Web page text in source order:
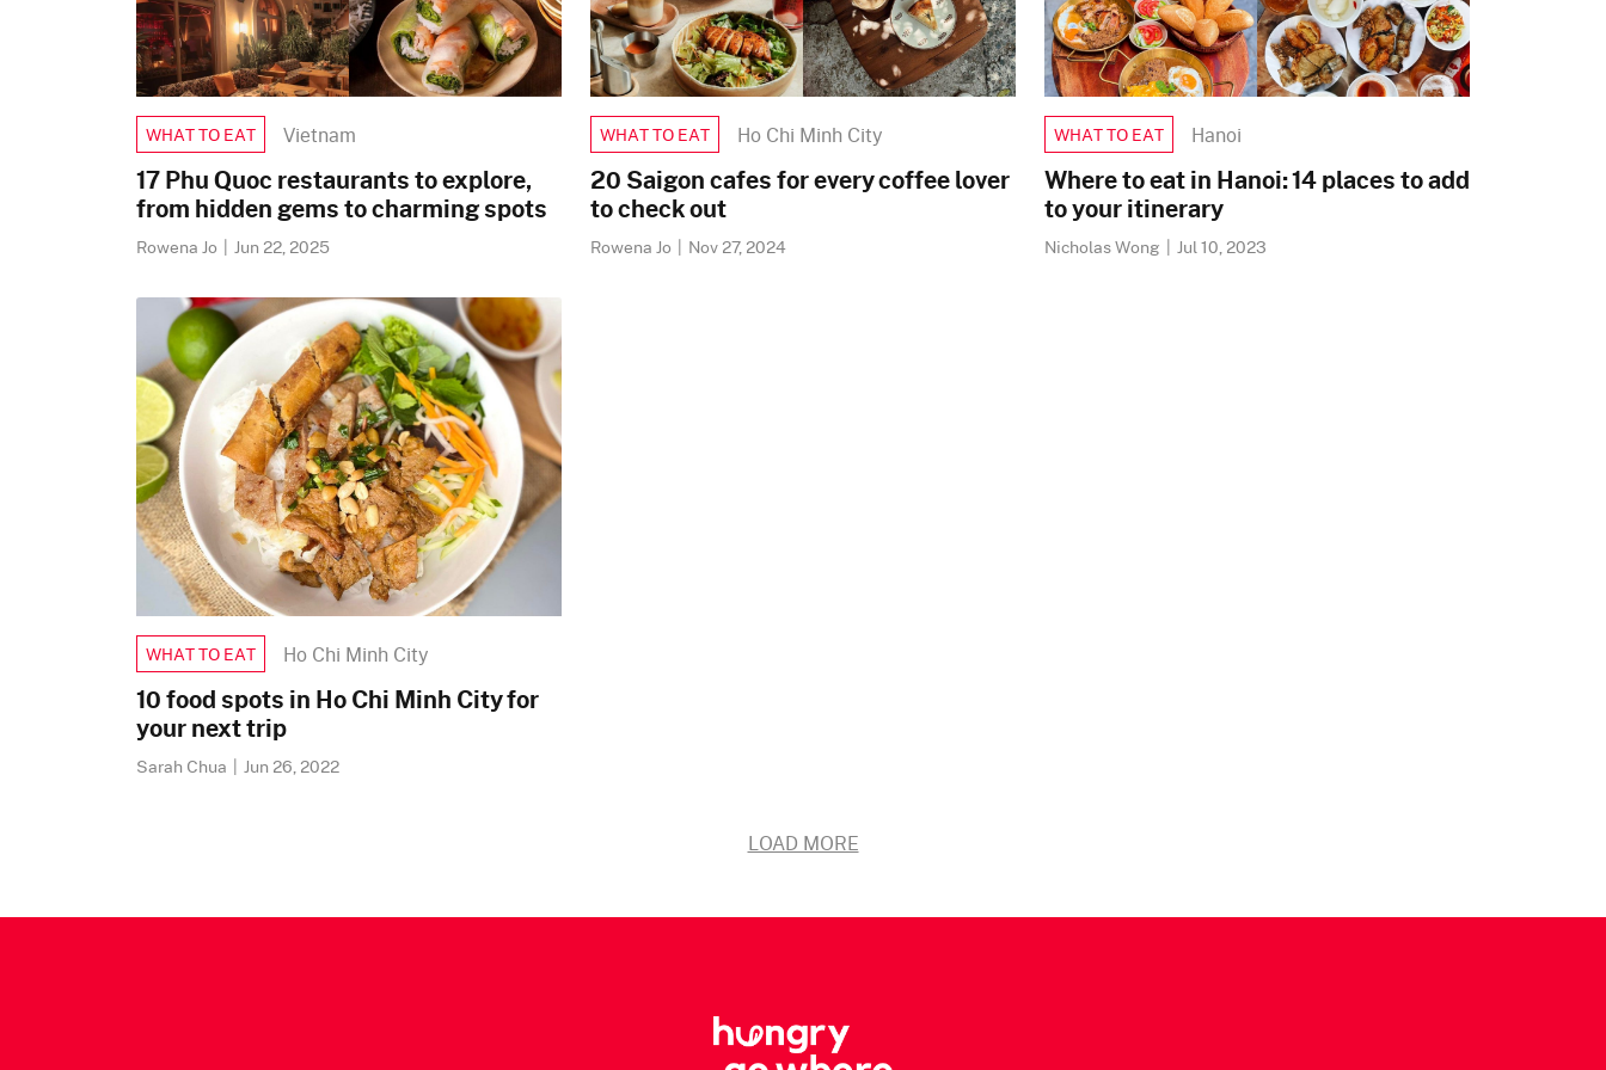
WHAT TO EAT Vietnam
17 Phu Quoc restaurants to explore,
from hidden gems to charming spots
Rowena Jo | Jun 22, 2025
WHAT TO EAT Ho Chi Minh City
20 Saigon cafes for every coffee lover
to check out
Rowena Jo | Nov 27, 2024
WHAT TO EAT Hanoi
Where to eat in Hanoi: 14 places to add
to your itinerary
Nicholas Wong | Jul 10, 2023
WHAT TO EAT Ho Chi Minh City
10 food spots in Ho Chi Minh City for
your next trip
Sarah Chua | Jun 26, 2022
LOAD MORE